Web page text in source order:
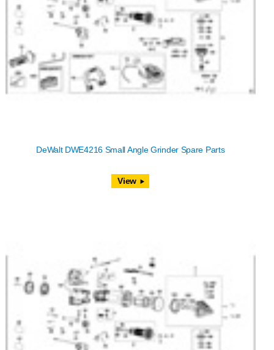
DeWalt DWE4216 Small Angle Grinder Spare Parts
View